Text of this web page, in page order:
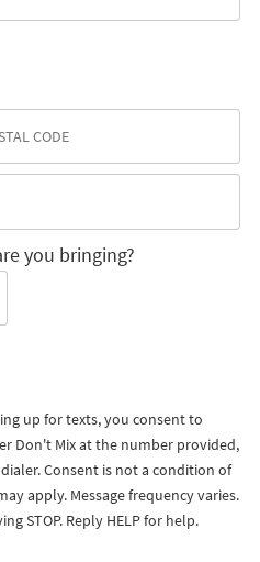
you bringing?
up for texts, you consent to
Don't Mix at the number provided,
Consent is not a condition of
apply. Message frequency varies.
STOP. Reply HELP for help.